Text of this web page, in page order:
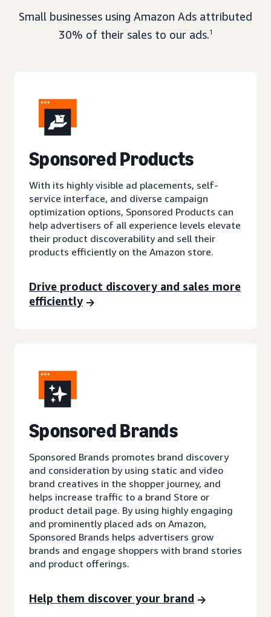
Small businesses using Amazon Ads attributed
30% of their sales to our ads.1
Sponsored Products
With its highly visible ad placements, self-
service interface, and diverse campaign
optimization options, Sponsored Products can
help advertisers of all experience levels elevate
their product discoverability and sell their
products efficiently on the Amazon store.
Drive product discovery and sales more
efficiently
Sponsored Brands
Sponsored Brands promotes brand discovery
and consideration by using static and video
brand creatives in the shopper journey, and
helps increase traffic to a brand Store or
product detail page. By using highly engaging
and prominently placed ads on Amazon,
Sponsored Brands helps advertisers grow
brands and engage shoppers with brand stories
and product offerings.
Help them discover your brand